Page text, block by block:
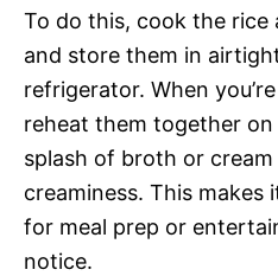
To do this, cook the rice
and store them in
refrigerator. When
reheat them together
splash of broth or
creaminess. This
for meal prep or
notice.